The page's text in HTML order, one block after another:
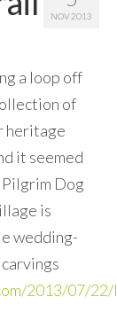
NOV 2013
a loop off
of
heritage
it seemed
Pilgrim Dog
is
wedding-
2013/07/22/